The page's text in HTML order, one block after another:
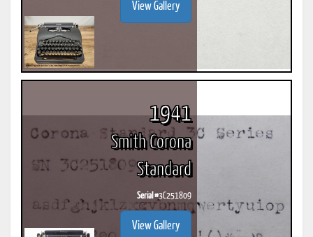
View Gallery
1941
Smith Corona
Standard
Serial #3C251809
View Gallery